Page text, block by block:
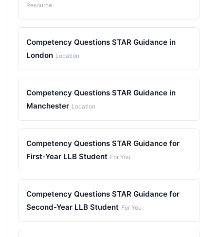
Resource
Competency Questions STAR Guidance in
London Location
Competency Questions STAR Guidance in
Manchester Location
Competency Questions STAR Guidance for
First-Year LLB Student For You
Competency Questions STAR Guidance for
Second-Year LLB Student For You